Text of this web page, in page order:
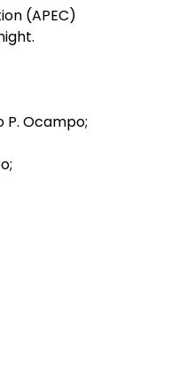
(APEC)
Ocampo;